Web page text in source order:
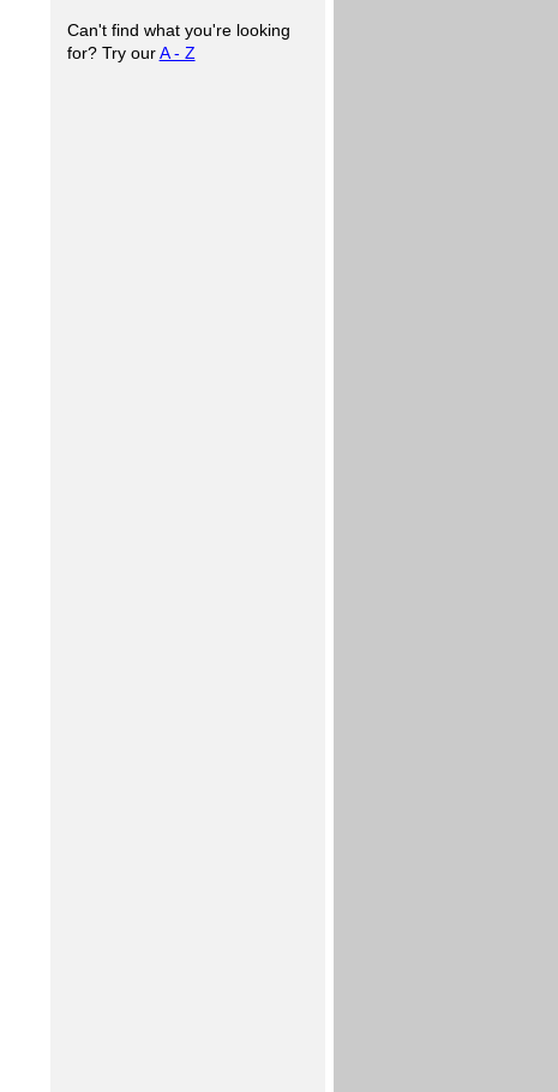
Can't find what you're looking
for? Try ourA - Z